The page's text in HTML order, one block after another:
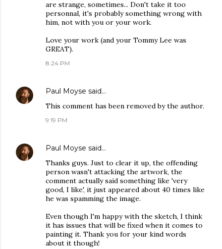
are strange, sometimes... Don't take it too
personnal, it's probably something wrong with
him, not with you or your work.
Love your work (and your Tommy Lee was
GREAT).
8:24 PM
Paul Moyse said…
This comment has been removed by the author.
9:19 PM
Paul Moyse said…
Thanks guys. Just to clear it up, the offending
person wasn't attacking the artwork, the
comment actually said something like 'very
good, I like', it just appeared about 40 times like
he was spamming the image.
Even though I'm happy with the sketch, I think
it has issues that will be fixed when it comes to
painting it. Thank you for your kind words
about it though!